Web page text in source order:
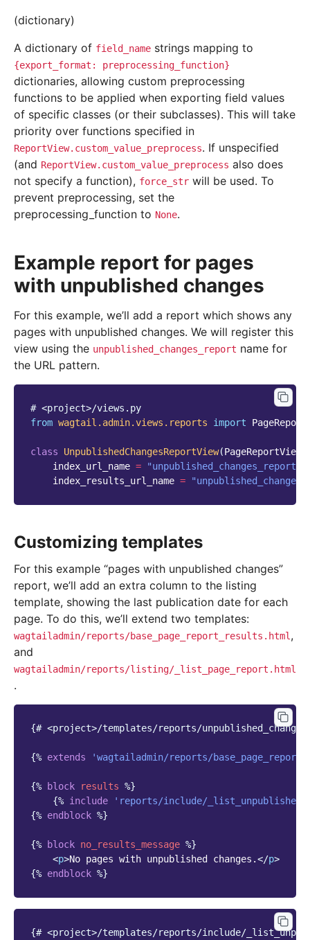
(dictionary)
A dictionary of field_name strings mapping to
{export_format: preprocessing_function}
dictionaries, allowing custom preprocessing
functions to be applied when exporting field values
of specific classes (or their subclasses). This will take
priority over functions specified in
ReportView.custom_value_preprocess. If unspecified
(and ReportView.custom_value_preprocess also does
not specify a function), force_str will be used. To
prevent preprocessing, set the
preprocessing_function to None.
Example report for pages
with unpublished changes
For this example, we’ll add a report which shows any
pages with unpublished changes. We will register this
view using the unpublished_changes_report name for
the URL pattern.
# <project>/views.py
from wagtail.admin.views.reports import
class UnpublishedChangesReportView(PageReportView
index_url_name =
"unpublished_changes_report"
index_results_url_name =
Customizing templates
For this example “pages with unpublished changes”
report, we’ll add an extra column to the listing
template, showing the last publication date for each
page. To do this, we’ll extend two templates:
wagtailadmin/reports/base_page_report_results.html,
and
wagtailadmin/reports/listing/_list_page_report.html
.
{# <project>/templates/reports/
{% extends 'wagtailadmin/reports/
{% block results %}
{% include
'reports/include/
{% endblock %}
{% block no_results_message %}
<p>No pages with unpublished changes.</p>
{% endblock %}
{# <project>/templates/reports/include/